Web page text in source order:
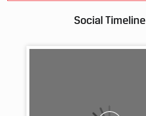
Social Timeline